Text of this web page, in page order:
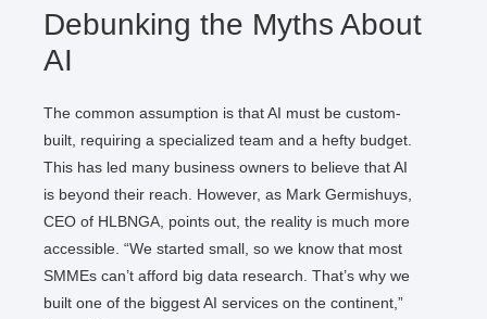
Debunking the Myths About
AI
The common assumption is that AI must be custom-
built, requiring a specialized team and a hefty budget.
This has led many business owners to believe that AI
is beyond their reach. However, as Mark Germishuys,
CEO of HLBNGA, points out, the reality is much more
accessible. “We started small, so we know that most
SMMEs can’t afford big data research. That’s why we
built one of the biggest AI services on the continent,”